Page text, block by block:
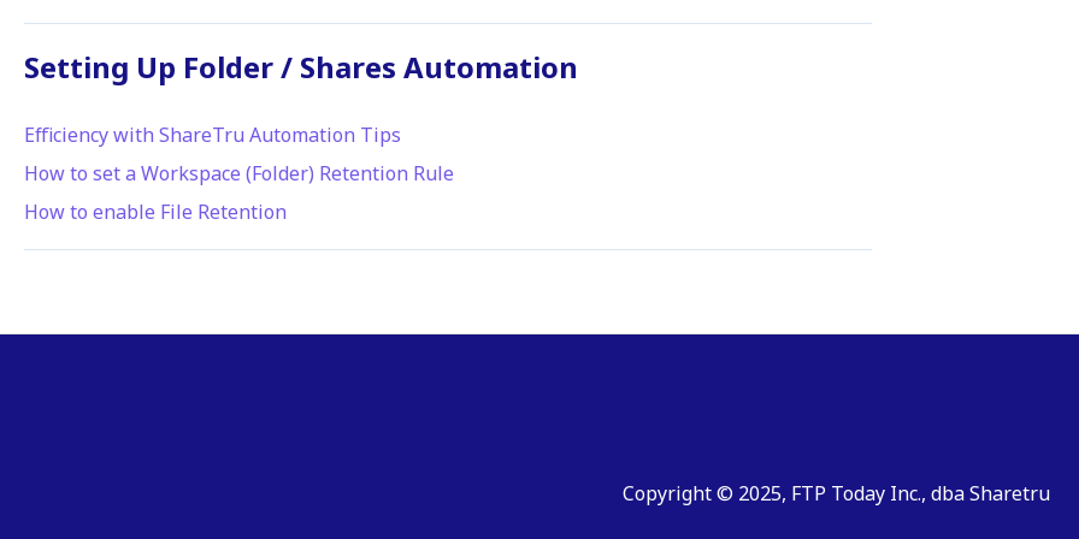
Setting Up Folder / Shares Automation
Efficiency with ShareTru Automation Tips
How to set a Workspace (Folder) Retention Rule
How to enable File Retention
Copyright © 2025, FTP Today Inc., dba Sharetru